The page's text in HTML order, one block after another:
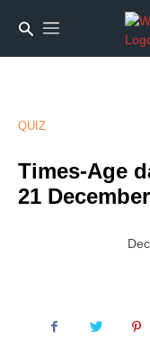
QUIZ
Times-Age
21